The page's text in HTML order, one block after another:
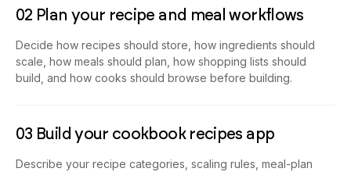
02 Plan your recipe and meal workflows
Decide how recipes should store, how ingredients should
scale, how meals should plan, how shopping lists should
build, and how cooks should browse before building.
03 Build your cookbook recipes app
Describe your recipe categories, scaling rules, meal-plan